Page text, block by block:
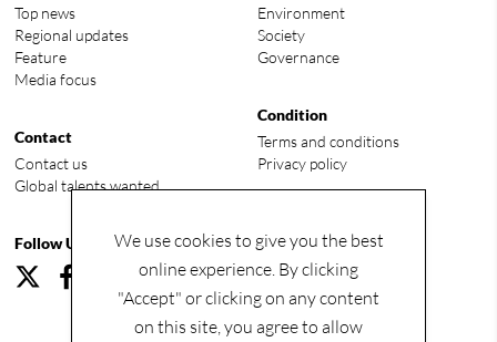
We use cookies to give you the best
online experience. By clicking
"Accept" or clicking on any content
on this site, you agree to allow
Top news
Regional updates
Feature
Media focus
Contact
Contact us
Global talents wanted
Environment
Society
Governance
Condition
Terms and conditions
Privacy policy
Follow Us